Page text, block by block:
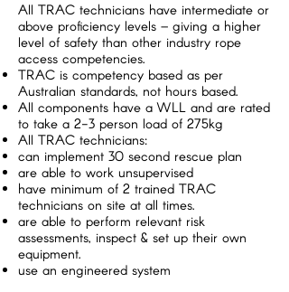
All TRAC technicians have intermediate or
above proficiency levels – giving a higher
level of safety than other industry rope
access competencies.
TRAC is competency based as per
Australian standards, not hours based.
All components have a WLL and are rated
to take a 2-3 person load of 275kg
All TRAC technicians:
can implement 30 second rescue plan
are able to work unsupervised
have minimum of 2 trained TRAC
technicians on site at all times.
are able to perform relevant risk
assessments, inspect & set up their own
equipment.
use an engineered system